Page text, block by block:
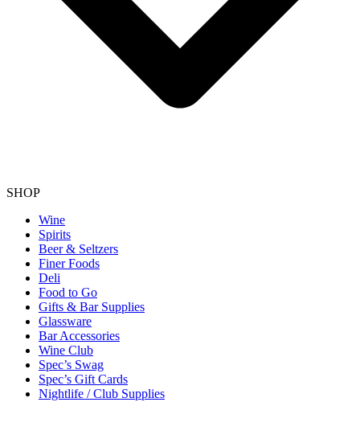
SHOP
Wine
Spirits
Beer & Seltzers
Finer Foods
Deli
Food to Go
Gifts & Bar Supplies
Glassware
Bar Accessories
Wine Club
Spec’s Swag
Spec’s Gift Cards
Nightlife / Club Supplies